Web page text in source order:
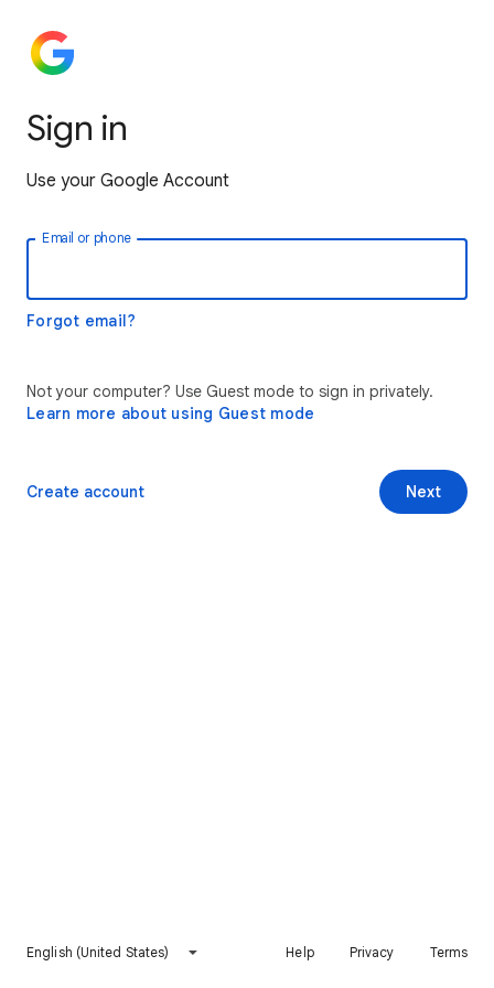
Sign in
Use your Google Account
Email or phone
Forgot email?
Not your computer? Use Guest mode to sign in privately.
Learn more about using Guest mode
Next
Create account
English (United States) Help Privacy Terms